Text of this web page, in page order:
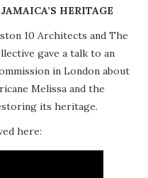
HERITAGE
10 Architects and The
gave a talk to an
in London about
Melissa and the
its heritage.
here: